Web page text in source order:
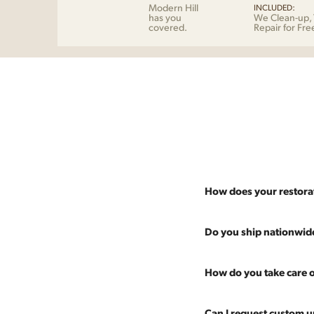
Modern Hill
has you
covered.
INCLUDED:
We Clean-up,
Repair for
How does your
Most pieces listed on
Multiple pieces can be
Do you ship
Absolutely. We offer
How do you take care
Every piece is carefully